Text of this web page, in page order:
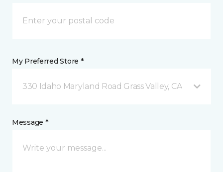
My Preferred Store *
330 Idaho Maryland Road Grass Valley, CA
Message *